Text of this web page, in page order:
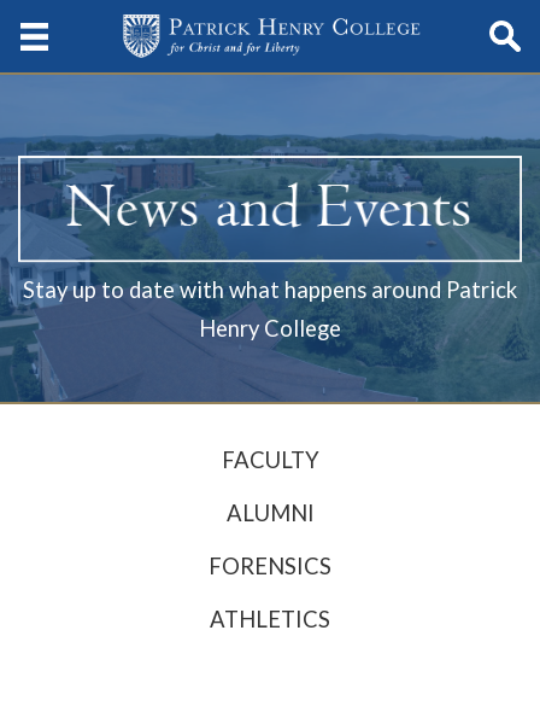
Stay up to date with what happens around Patrick
Henry College
FACULTY
ALUMNI
FORENSICS
ATHLETICS